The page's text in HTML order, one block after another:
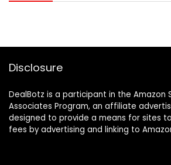
Disclosure
DealBotz is a participant in the Amazon
Associates Program, an affiliate
designed to provide a means for sites
fees by advertising and linking to